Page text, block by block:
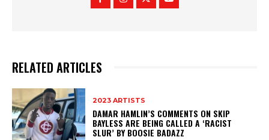
RELATED ARTICLES
2023 ARTISTS
DAMAR HAMLIN’S COMMENTS ON SKIP
BAYLESS ARE BEING CALLED A ‘RACIST
SLUR’ BY BOOSIE BADAZZ